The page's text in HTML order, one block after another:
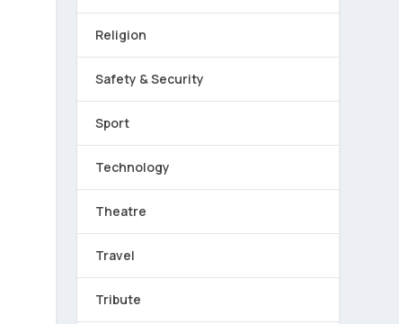
Religion
Safety & Security
Sport
Technology
Theatre
Travel
Tribute